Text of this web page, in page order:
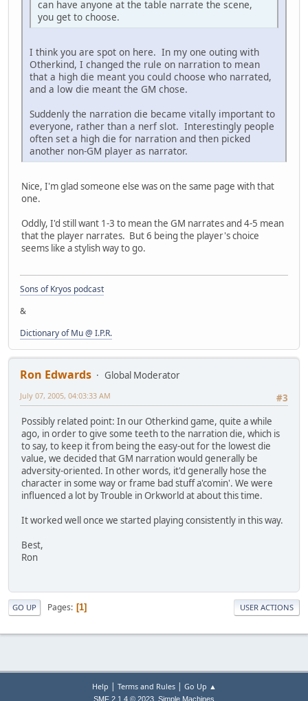
can have anyone at the table narrate the scene,
you get to choose.
I think you are spot on here. In my one outing with
Otherkind, I changed the rule on narration to mean
that a high die meant you could choose who narrated,
and a low die meant the GM chose.
Suddenly the narration die became vitally important to
everyone, rather than a nerf slot. Interestingly people
often set a high die for narration and then picked
another non-GM player as narrator.
Nice, I'm glad someone else was on the same page with that
one.
Oddly, I'd still want 1-3 to mean the GM narrates and 4-5 mean
that the player narrates. But 6 being the player's choice
seems like a stylish way to go.
Sons of Kryos podcast
&
Dictionary of Mu @ I.P.R.
Ron Edwards
Global Moderator
#3
July 07, 2005, 04:03:33 AM
Possibly related point: In our Otherkind game, quite a while
ago, in order to give some teeth to the narration die, which is
to say, to keep it from being the easy-out for the lowest die
value, we decided that GM narration would generally be
adversity-oriented. In other words, it'd generally hose the
character in some way or frame bad stuff a'comin'. We were
influenced a lot by Trouble in Orkworld at about this time.
It worked well once we started playing consistently in this way.
Best,
Ron
GO UP Pages 1 USER ACTIONS
Help Terms and Rules| Go Up ▲
SMF 2.1.4 © 2023 Simple Machines